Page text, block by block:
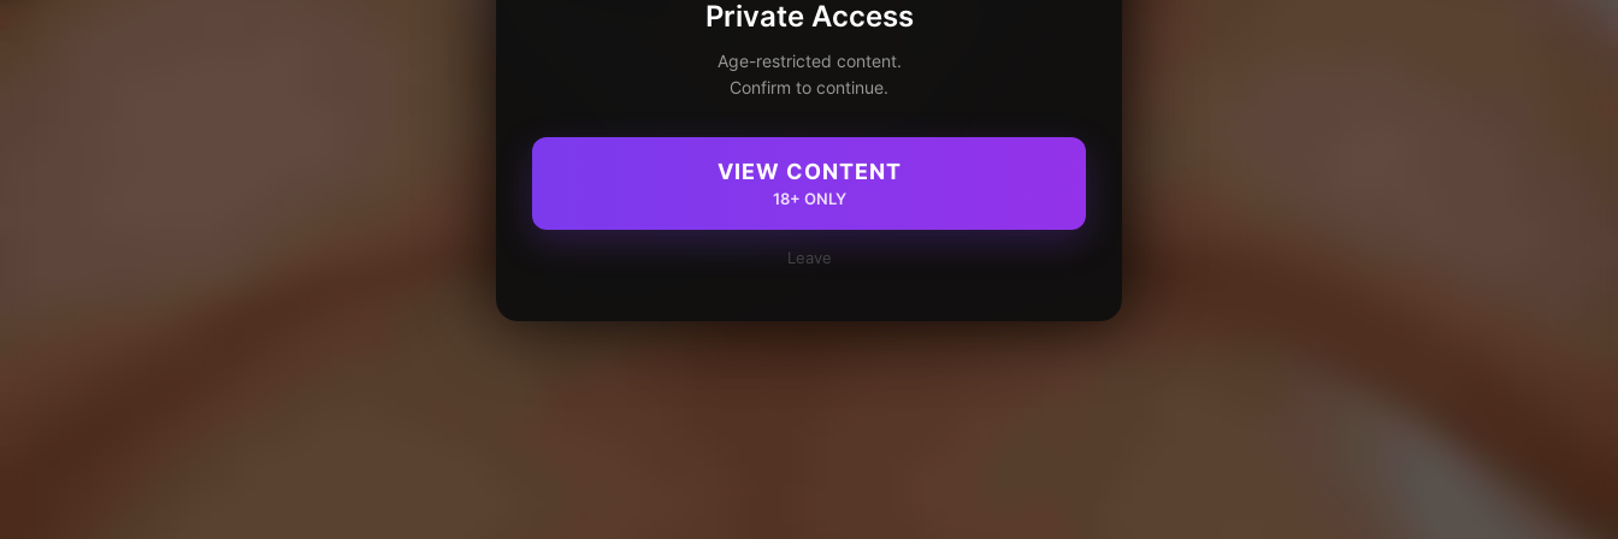
Private Access
Age-restricted content.
Confirm to continue.
VIEW CONTENT
18+ ONLY
Leave